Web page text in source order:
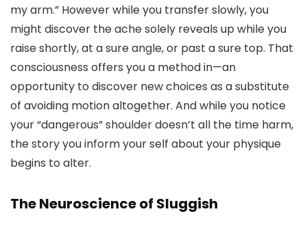
my arm.” However while you transfer slowly, you
might discover the ache solely reveals up while you
raise shortly, at a sure angle, or past a sure top. That
consciousness offers you a method in—an
opportunity to discover new choices as a substitute
of avoiding motion altogether. And while you notice
your “dangerous” shoulder doesn’t all the time harm,
the story you inform your self about your physique
begins to alter.
The Neuroscience of Sluggish